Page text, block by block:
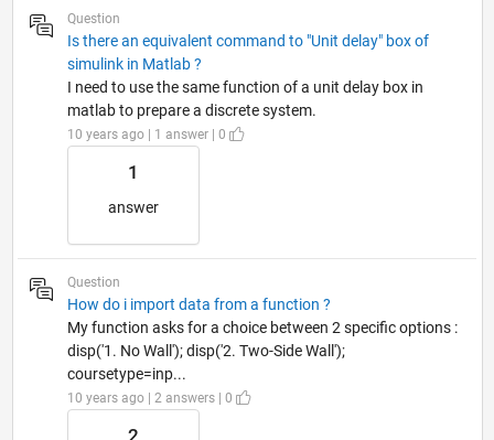
Question
Is there an equivalent command to "Unit delay" box of
simulink in Matlab ?
I need to use the same function of a unit delay box in
matlab to prepare a discrete system.
10 years ago | 1 answer | 0
1
answer
Question
How do i import data from a function ?
My function asks for a choice between 2 specific options :
disp('1. No Wall'); disp('2. Two-Side Wall');
coursetype=inp...
10 years ago | 2 answers | 0